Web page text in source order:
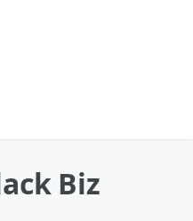
Biz